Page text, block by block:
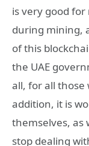
is very good
during mining,
of this
the UAE
all, for all
addition, it is
themselves, as
stop dealing